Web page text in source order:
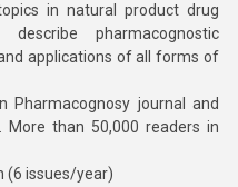
in natural product drug
pharmacognostic
applications of all forms of
journal and
than 50,000 readers in
(6 issues/year)